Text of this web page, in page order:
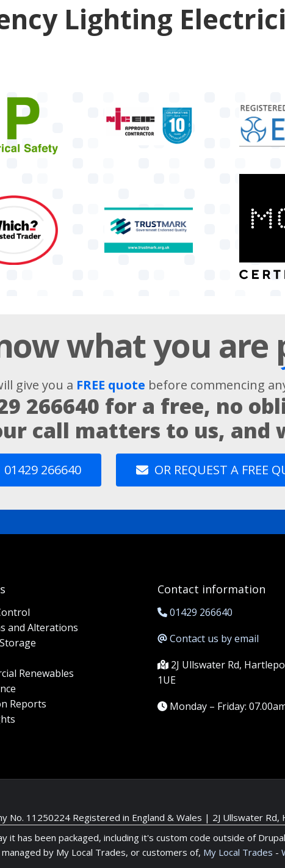
Lighting
what you are
give you a FREE quote before commencing
266640 for a free, no
call matters to us, and
01429 266640 OR REQUEST A FREE
and Alterations
Renewables
Reports
Contact information
01429 266640
Contact us by email
2J Ullswater Rd,
1UE
Monday – Friday:
No. 11250224 Registered in England & Wales | 2J Ullswater Rd,
has been packaged, including it's custom code outside of
by My Local Trades, or customers of, My Local Trades -